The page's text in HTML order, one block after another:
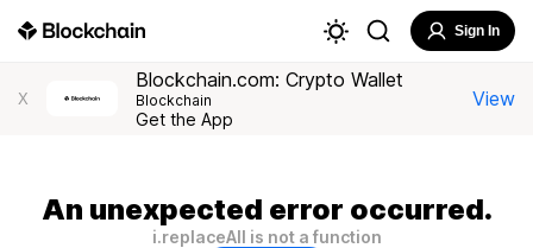
Sign In
X
Blockchain.com: Crypto Wallet
Blockchain
Get the App
View
An unexpected error occurred.
i.replaceAll is not a function